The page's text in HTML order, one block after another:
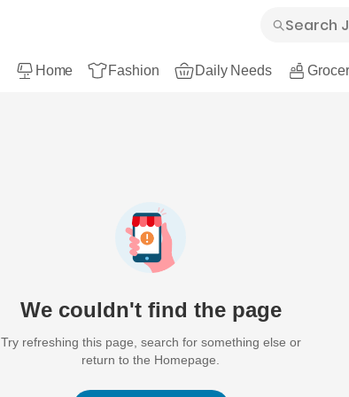
Home Fashion Daily Needs
We couldn't find the page
Try refreshing this page, search for something else or
return to the Homepage.